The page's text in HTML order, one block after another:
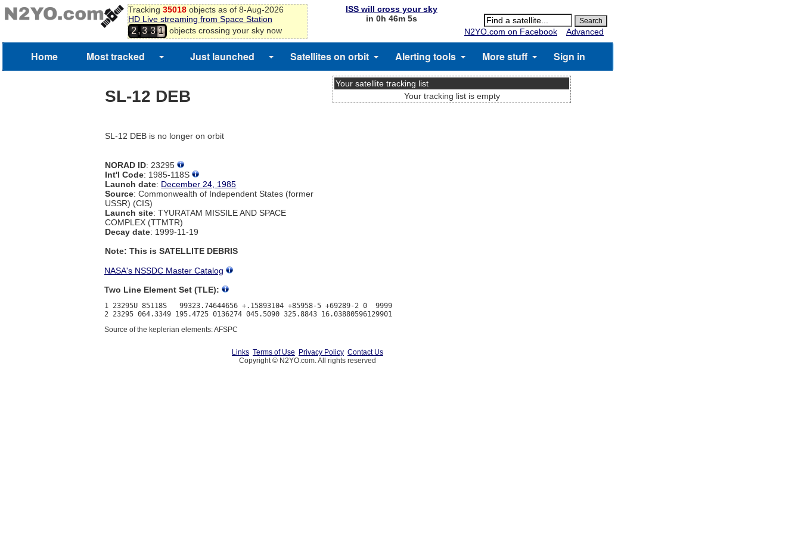
Tracking 35018objects as of 8-Aug-2026
HD Live streaming from Space Station
2,3 3 1 objects crossing your sky now
ISS will cross your sky
in 0h 46m 5s
N2YO.com on Facebook
Advanced
Home Most tracked Just launched Satellites on orbit Alerting tools More stuff Sign in
SL-12 DEB
SL-12 DEB is no longer on orbit
NORAD ID: 23295
Int'l Code: 1985-118S
Launch date: December 24, 1985
Source: Commonwealth of Independent States (former
USSR) (CIS)
Launch site: TYURATAM MISSILE AND SPACE
COMPLEX (TTMTR)
Decay date: 1999-11-19
Note: This is SATELLITE DEBRIS
Your satellite tracking list
Your tracking list is empty
NASA's NSSDC Master Catalog
Two Line Element Set (TLE):
1 23295U 85118S   99323.74644656 +.15893104 +85958-5 +69289-2 0  9999
Source of the keplerian elements: AFSPC
Links Terms of Use Privacy Policy Contact Us
Copyright © N2YO.com. All rights reserved